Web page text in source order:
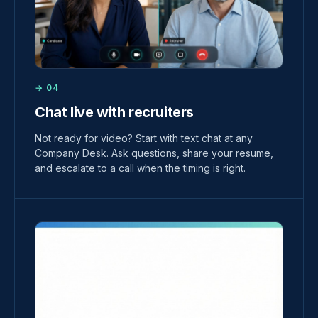
→ 04
Chat live with recruiters
Not ready for video? Start with text chat at any
Company Desk. Ask questions, share your resume,
and escalate to a call when the timing is right.